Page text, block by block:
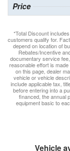
Price
*Total Discount
customers qualify for.
depend on location of
Rebates/Incentive
documentary service
reasonable effort is
on this page, dealer
vehicle or vehicle
include applicable tax,
before entering into a
financed, the annual
equipment basic to
Vehicle